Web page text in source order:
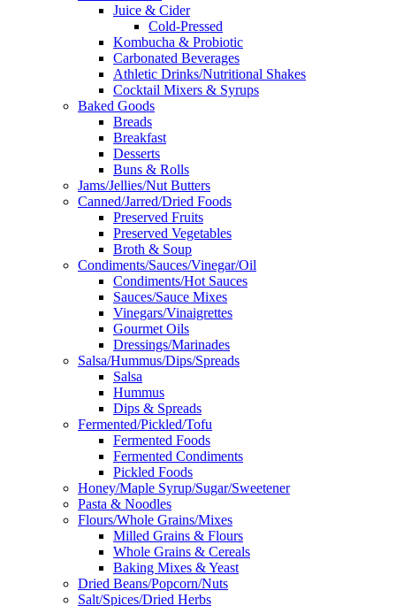
Juice & Cider
Cold-Pressed
Kombucha & Probiotic
Carbonated Beverages
Athletic Drinks/Nutritional Shakes
Cocktail Mixers & Syrups
Baked Goods
Breads
Breakfast
Desserts
Buns & Rolls
Jams/Jellies/Nut Butters
Canned/Jarred/Dried Foods
Preserved Fruits
Preserved Vegetables
Broth & Soup
Condiments/Sauces/Vinegar/Oil
Condiments/Hot Sauces
Sauces/Sauce Mixes
Vinegars/Vinaigrettes
Gourmet Oils
Dressings/Marinades
Salsa/Hummus/Dips/Spreads
Salsa
Hummus
Dips & Spreads
Fermented/Pickled/Tofu
Fermented Foods
Fermented Condiments
Pickled Foods
Honey/Maple Syrup/Sugar/Sweetener
Pasta & Noodles
Flours/Whole Grains/Mixes
Milled Grains & Flours
Whole Grains & Cereals
Baking Mixes & Yeast
Dried Beans/Popcorn/Nuts
Salt/Spices/Dried Herbs